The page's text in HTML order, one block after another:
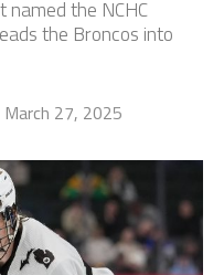
named the NCHC
the Broncos into
March 27, 2025